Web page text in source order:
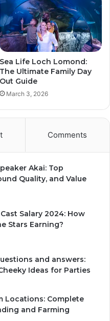
Sea Life Loch Lomond:
The Ultimate Family Day
Out Guide
March 3, 2026
Comments
Akai: Top
Quality, and Value
Salary 2024: How
Stars Earning?
and answers:
Ideas for Parties
Locations: Complete
and Farming